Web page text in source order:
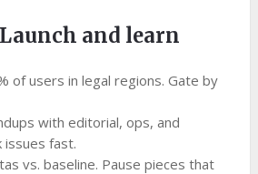
Launch and learn
of users in legal regions. Gate by
with editorial, ops, and
issues fast.
vs. baseline. Pause pieces that